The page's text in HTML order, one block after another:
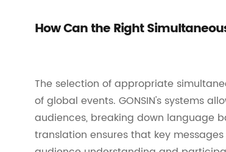
How Can the Right
The selection of appropriate
of global events. GONSIN's systems
audiences, breaking down language
translation ensures that key